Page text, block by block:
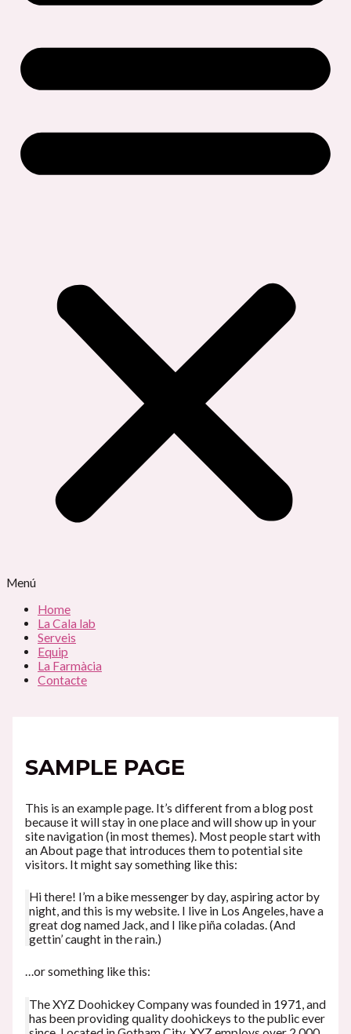
Menú
Home
La Cala lab
Serveis
Equip
La Farmàcia
Contacte
SAMPLE PAGE
This is an example page. It’s different from a blog post
because it will stay in one place and will show up in your
site navigation (in most themes). Most people start with
an About page that introduces them to potential site
visitors. It might say something like this:
Hi there! I’m a bike messenger by day, aspiring actor by
night, and this is my website. I live in Los Angeles, have a
great dog named Jack, and I like piña coladas. (And
gettin’ caught in the rain.)
…or something like this:
The XYZ Doohickey Company was founded in 1971, and
has been providing quality doohickeys to the public ever